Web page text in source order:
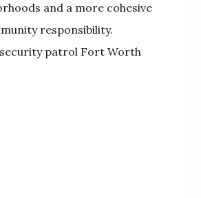
and a more cohesive
responsibility.
patrol Fort Worth